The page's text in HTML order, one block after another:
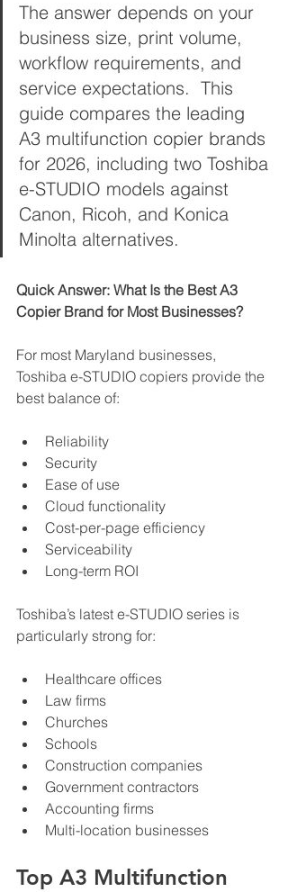
The answer depends on your
business size, print volume,
workflow requirements, and
service expectations.  This
guide compares the leading
A3 multifunction copier brands
for 2026, including two Toshiba
e-STUDIO models against
Canon, Ricoh, and Konica
Minolta alternatives.
Quick Answer: What Is the Best A3
Copier Brand for Most Businesses?
For most Maryland businesses,
Toshiba e-STUDIO copiers provide the
best balance of:
Reliability
Security
Ease of use
Cloud functionality
Cost-per-page efficiency
Serviceability
Long-term ROI
Toshiba’s latest e-STUDIO series is
particularly strong for:
Healthcare offices
Law firms
Churches
Schools
Construction companies
Government contractors
Accounting firms
Multi-location businesses
Top A3 Multifunction